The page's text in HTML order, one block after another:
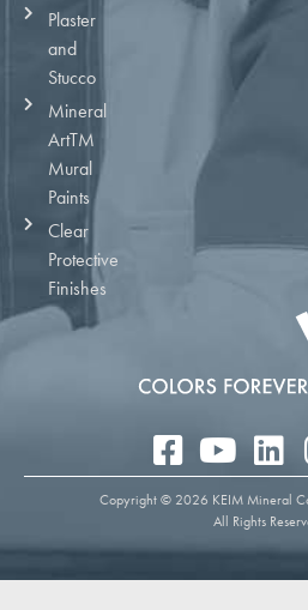
Plaster
and
Stucco
Mineral
ArtTM
Mural
Paints
Clear
Protective
Finishes
Copyright © 2026 KEIM Mineral
All Rights